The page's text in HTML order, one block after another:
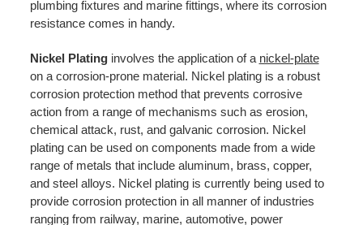
plumbing fixtures and marine fittings, where its corrosion
resistance comes in handy.
Nickel Plating involves the application of a nickel-plate
on a corrosion-prone material. Nickel plating is a robust
corrosion protection method that prevents corrosive
action from a range of mechanisms such as erosion,
chemical attack, rust, and galvanic corrosion. Nickel
plating can be used on components made from a wide
range of metals that include aluminum, brass, copper,
and steel alloys. Nickel plating is currently being used to
provide corrosion protection in all manner of industries
ranging from railway, marine, automotive, power